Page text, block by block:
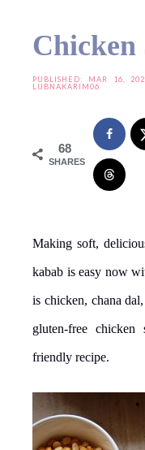
Chicken
PUBLISHED: MAR 16,
LUBNAKARIM06
68
SHARES
Making soft,
kabab is easy now
is chicken, chana
gluten-free
friendly recipe.